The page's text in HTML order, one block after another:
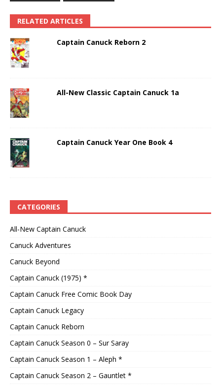
RELATED ARTICLES
Captain Canuck Reborn 2
All-New Classic Captain Canuck 1a
Captain Canuck Year One Book 4
CATEGORIES
All-New Captain Canuck
Canuck Adventures
Canuck Beyond
Captain Canuck (1975) *
Captain Canuck Free Comic Book Day
Captain Canuck Legacy
Captain Canuck Reborn
Captain Canuck Season 0 – Sur Saray
Captain Canuck Season 1 – Aleph *
Captain Canuck Season 2 – Gauntlet *